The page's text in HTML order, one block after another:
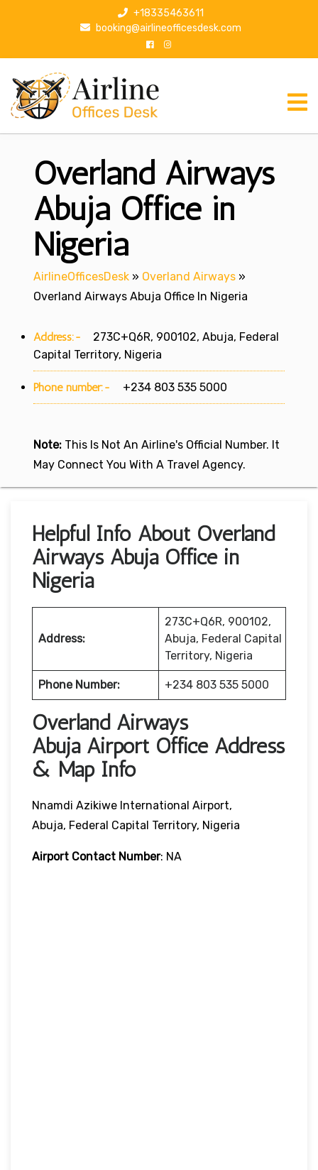
p
+18335463611
booking@airlineofficesdesk.com
Overland Airways
Abuja Office in
Nigeria
AirlineOfficesDesk » Overland Airways »
Overland Airways Abuja Office In Nigeria
Address:-
273C+Q6R, 900102, Abuja, Federal
Capital Territory, Nigeria
Phone number:- +234 803 535 5000
Note: This Is Not An Airline's Official Number. It
May Connect You With A Travel Agency.
Helpful Info About Overland
Airways Abuja Office in
Nigeria
Address:
273C+Q6R, 900102,
Abuja, Federal Capital
Territory, Nigeria
Phone Number: +234 803 535 5000
Overland Airways
Abuja Airport Office Address
& Map Info
Nnamdi Azikiwe International Airport,
Abuja, Federal Capital Territory, Nigeria
Airport Contact Number: NA